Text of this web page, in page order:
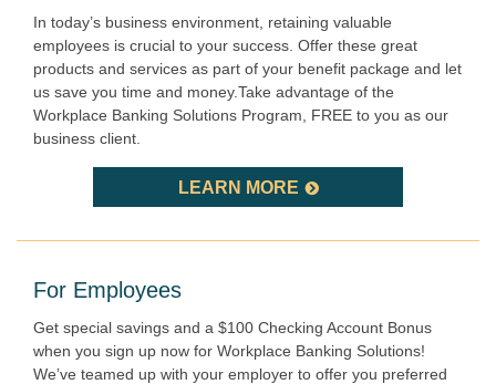
In today’s business environment, retaining valuable
employees is crucial to your success. Offer these great
products and services as part of your benefit package and let
us save you time and money.Take advantage of the
Workplace Banking Solutions Program, FREE to you as our
business client.
LEARN MORE
For Employees
Get special savings and a $100 Checking Account Bonus
when you sign up now for Workplace Banking Solutions!
We’ve teamed up with your employer to offer you preferred